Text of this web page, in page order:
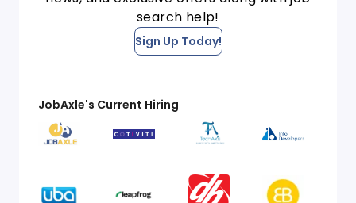
search help!
Sign Up Today!
JobAxle's Current Hiring